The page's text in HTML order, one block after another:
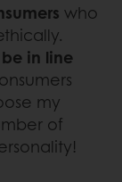
who
in line
my
of